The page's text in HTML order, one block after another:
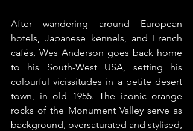
After wandering around European
hotels, Japanese kennels, and French
cafés, Wes Anderson goes back home
to his South-West USA, setting his
colourful vicissitudes in a petite desert
town, in old 1955. The iconic orange
rocks of the Monument Valley serve as
background, oversaturated and stylised,